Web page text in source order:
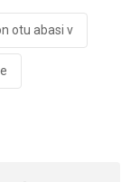
otu abasi v